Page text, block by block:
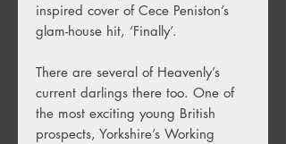
inspired cover of Cece Peniston’s
glam-house hit, ‘Finally’.
There are several of Heavenly’s
current darlings there too. One of
the most exciting young British
prospects, Yorkshire’s Working